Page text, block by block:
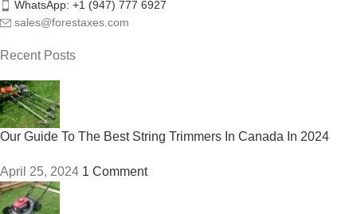
WhatsApp: +1 (947) 777 6927
sales@forestaxes.com
Recent Posts
Our Guide To The Best String Trimmers In Canada In 2024
April 25, 2024 1 Comment